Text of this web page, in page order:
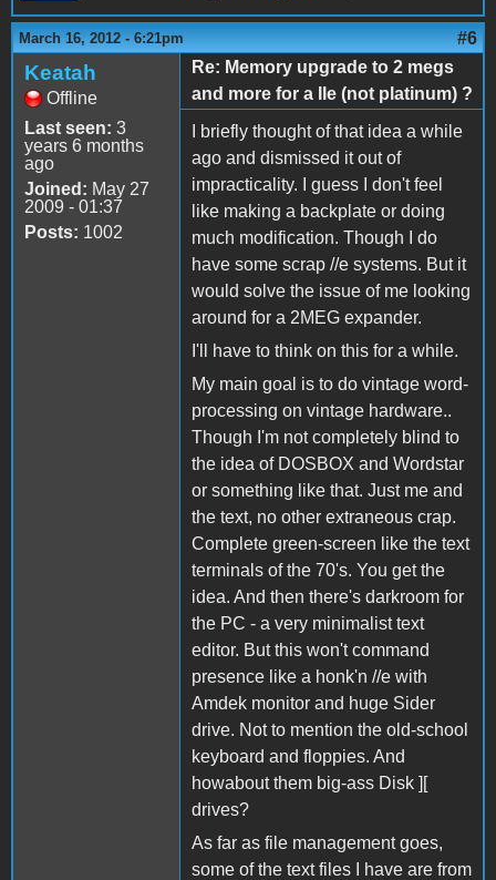
March 16, 2012 - 6:21pm #6
Keatah
Offline
Last seen: 3
years 6 months
ago
Joined: May 27
2009 - 01:37
Posts: 1002
Re: Memory upgrade to 2 megs
and more for a IIe (not platinum) ?
I briefly thought of that idea a while
ago and dismissed it out of
impracticality. I guess I don't feel
like making a backplate or doing
much modification. Though I do
have some scrap //e systems. But it
would solve the issue of me looking
around for a 2MEG expander.
I'll have to think on this for a while.
My main goal is to do vintage word-
processing on vintage hardware..
Though I'm not completely blind to
the idea of DOSBOX and Wordstar
or something like that. Just me and
the text, no other extraneous crap.
Complete green-screen like the text
terminals of the 70's. You get the
idea. And then there's darkroom for
the PC - a very minimalist text
editor. But this won't command
presence like a honk'n //e with
Amdek monitor and huge Sider
drive. Not to mention the old-school
keyboard and floppies. And
howabout them big-ass Disk ][
drives?
As far as file management goes,
some of the text files I have are from